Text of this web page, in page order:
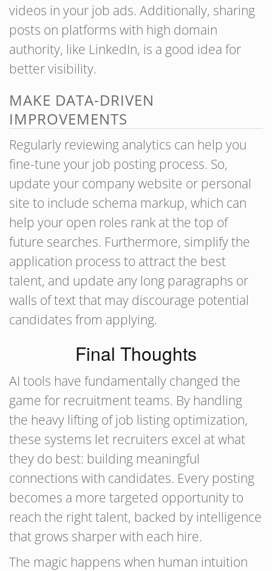
videos in your job ads. Additionally, sharing
posts on platforms with high domain
authority, like LinkedIn, is a good idea for
better visibility.
MAKE DATA-DRIVEN
IMPROVEMENTS
Regularly reviewing analytics can help you
fine-tune your job posting process. So,
update your company website or personal
site to include schema markup, which can
help your open roles rank at the top of
future searches. Furthermore, simplify the
application process to attract the best
talent, and update any long paragraphs or
walls of text that may discourage potential
candidates from applying.
Final Thoughts
AI tools have fundamentally changed the
game for recruitment teams. By handling
the heavy lifting of job listing optimization,
these systems let recruiters excel at what
they do best: building meaningful
connections with candidates. Every posting
becomes a more targeted opportunity to
reach the right talent, backed by intelligence
that grows sharper with each hire.
The magic happens when human intuition